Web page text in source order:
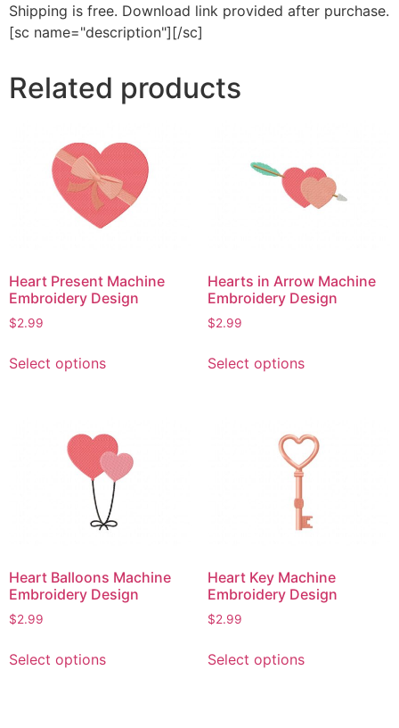
Shipping is free. Download link provided after purchase.
[sc name="description"][/sc]
Related products
Heart Present Machine
Embroidery Design
$2.99
Select optionsproduct
variants.
The
options
may
be
the
product
Hearts in Arrow Machine
Embroidery Design
$2.99
Select optionsproduct
variants.
The
options
may
be
the
product
Heart Balloons Machine
Embroidery Design
$2.99
Select optionsproduct
Heart Key Machine
Embroidery Design
$2.99
Select optionsproduct